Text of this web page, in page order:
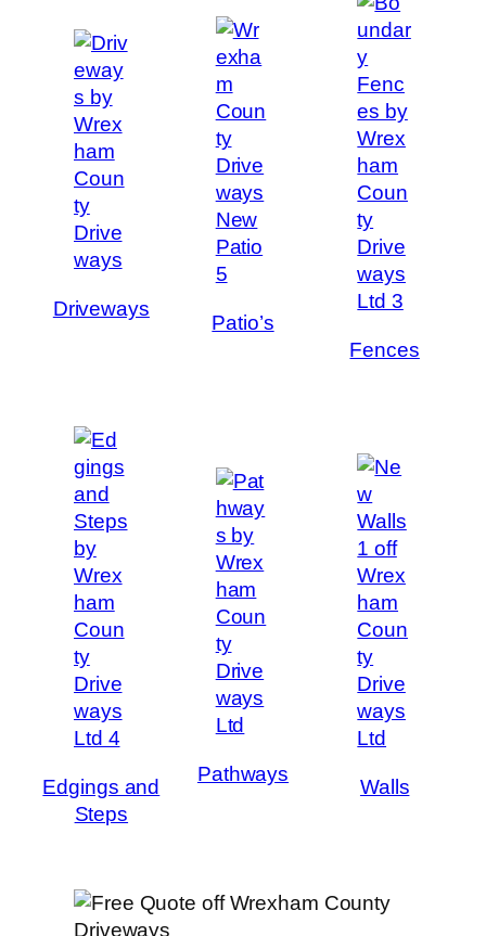
Driveways
Patio’s
Fences
Edgings and
Steps
Pathways
Walls